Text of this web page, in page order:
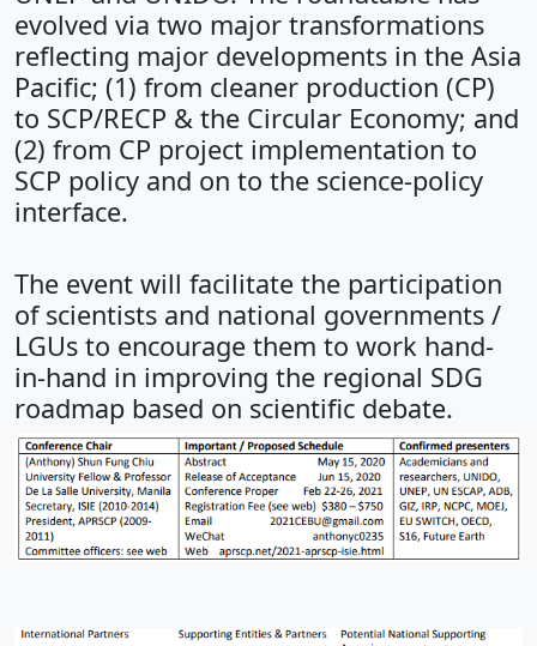
evolved via two major transformations
reflecting major developments in the Asia
Pacific; (1) from cleaner production (CP)
to SCP/RECP & the Circular Economy; and
(2) from CP project implementation to
SCP policy and on to the science-policy
interface.
The event will facilitate the participation
of scientists and national governments /
LGUs to encourage them to work hand-
in-hand in improving the regional SDG
roadmap based on scientific debate.